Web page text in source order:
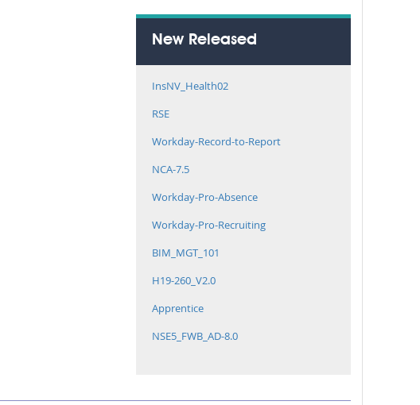
New Released
InsNV_Health02
RSE
Workday-Record-to-Report
NCA-7.5
Workday-Pro-Absence
Workday-Pro-Recruiting
BIM_MGT_101
H19-260_V2.0
Apprentice
NSE5_FWB_AD-8.0